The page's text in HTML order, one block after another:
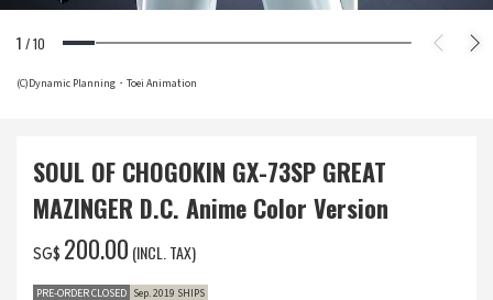
1 /10
(C)Dynamic Planning・Toei Animation
SOUL OF CHOGOKIN GX-73SP GREAT
MAZINGER D.C. Anime Color Version
SG$ ‌200.00 (INCL. TAX)
PRE-ORDER CLOSED Sep. 2019 SHIPS